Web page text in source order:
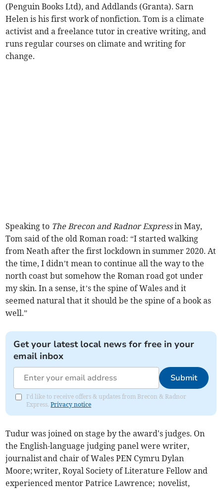
(Penguin Books Ltd), and Addlands (Granta). Sarn
Helen is his first work of nonfiction. Tom is a climate
activist and a freelance tutor in creative writing, and
runs regular courses on climate and writing for
change.
Speaking to The Brecon and Radnor Expressin May,
Tom said of the old Roman road: “I started walking
from Neath after the first lockdown in summer 2020. At
the time, I didn’t mean to continue all the way to the
north coast but somehow the Roman road got under
my skin. In a sense, it’s the spine of Wales and it
seemed natural that it should be the spine of a book as
well.”
Get your latest local news for free in your
email inbox
Submit
I'd like to receive offers & updates from Brecon & Radnor
Express.Privacy notice
Tudur was joined on stage by the award's judges. On
the English-language judging panel were writer,
journalist and chair of Wales PEN Cymru Dylan
Moore; writer, Royal Society of Literature Fellow and
experienced mentor Patrice Lawrence; novelist,